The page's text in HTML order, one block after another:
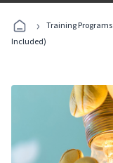
› Training Programs
Included)